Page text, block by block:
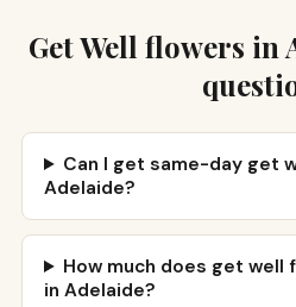
Get Well flowers in
Can I get same-day get
Adelaide?
How much does get
in Adelaide?